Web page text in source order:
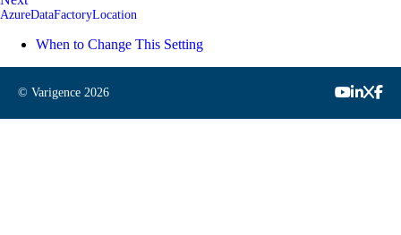
AzureDataFactoryLocation
When to Change This Setting
© Varigence 2026